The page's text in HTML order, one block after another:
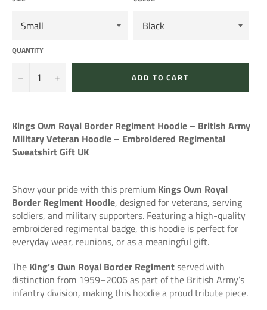
QUANTITY
− + ADD TO CART
Kings Own Royal Border Regiment Hoodie – British Army
Military Veteran Hoodie – Embroidered Regimental
Sweatshirt Gift UK
Show your pride with this premium Kings Own Royal
Border Regiment Hoodie, designed for veterans, serving
soldiers, and military supporters. Featuring a high-quality
embroidered regimental badge, this hoodie is perfect for
everyday wear, reunions, or as a meaningful gift.
The King’s Own Royal Border Regimentserved with
distinction from 1959–2006 as part of the British Army’s
infantry division, making this hoodie a proud tribute piece.